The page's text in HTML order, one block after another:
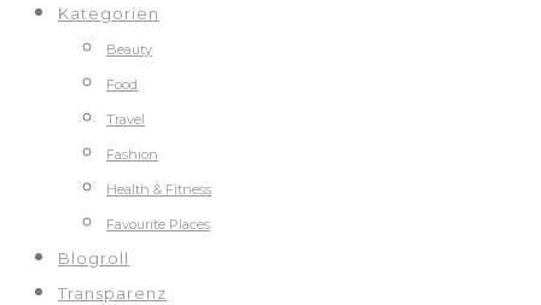
Kategorien
Beauty
Food
Travel
Fashion
Health & Fitness
Favourite Places
Blogroll
Transparenz